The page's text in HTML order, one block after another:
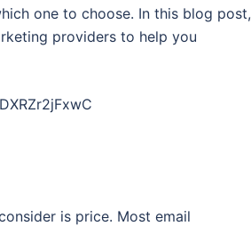
one to choose. In this blog post,
providers to help you
is price. Most email